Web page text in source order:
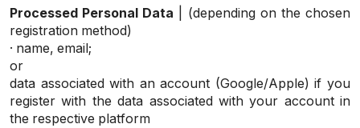
Processed Personal Data | (depending on the chosen
registration method)
· name, email;
or
data associated with an account (Google/Apple) if you
register with the data associated with your account in
the respective platform